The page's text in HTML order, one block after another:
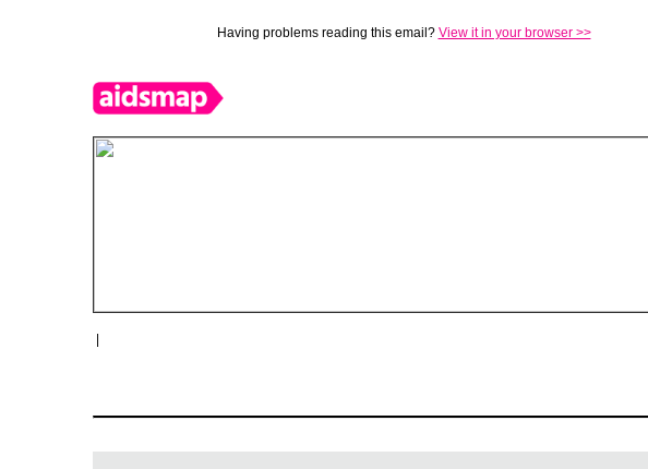
Having problems reading this email? View it in your browser >>